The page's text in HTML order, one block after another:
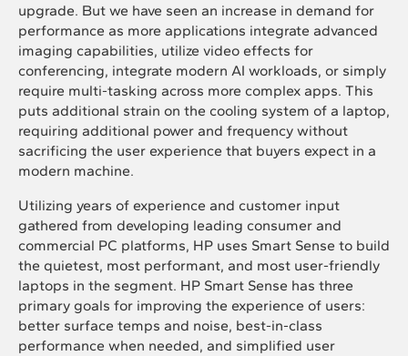
upgrade. But we have seen an increase in demand for
performance as more applications integrate advanced
imaging capabilities, utilize video effects for
conferencing, integrate modern AI workloads, or simply
require multi-tasking across more complex apps. This
puts additional strain on the cooling system of a laptop,
requiring additional power and frequency without
sacrificing the user experience that buyers expect in a
modern machine.
Utilizing years of experience and customer input
gathered from developing leading consumer and
commercial PC platforms, HP uses Smart Sense to build
the quietest, most performant, and most user-friendly
laptops in the segment. HP Smart Sense has three
primary goals for improving the experience of users:
better surface temps and noise, best-in-class
performance when needed, and simplified user